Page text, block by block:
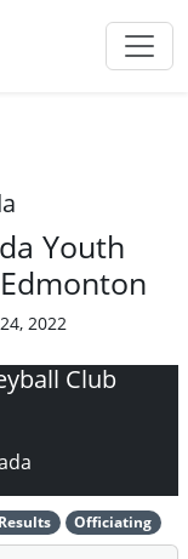
Youth
2022
Club
Results Officiating